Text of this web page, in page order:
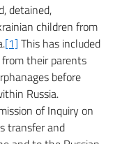
detained,
children from
[1] This has included
their parents
before
Russia.
of Inquiry on
transfer and